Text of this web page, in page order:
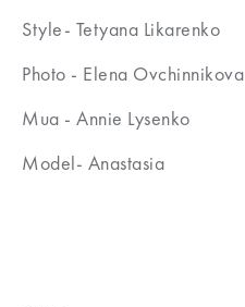
Style- Tetyana Likarenko
Photo - Elena Ovchinnikova
Mua - Annie Lysenko
Model- Anastasia